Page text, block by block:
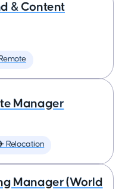
& Content
Manager
Relocation
Manager (World